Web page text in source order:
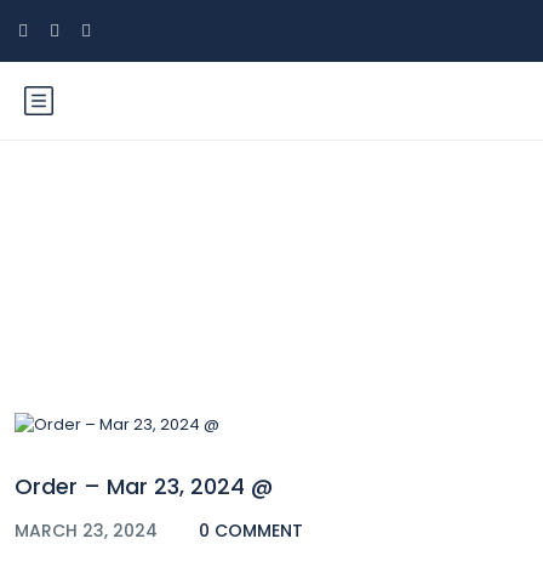
Order – Mar 23, 2024 @
MARCH 23, 2024 0 COMMENT